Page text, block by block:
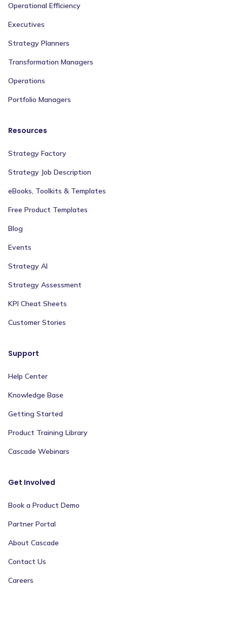
Operational Efficiency
Executives
Strategy Planners
Transformation Managers
Operations
Portfolio Managers
Resources
Strategy Factory
Strategy Job Description
eBooks, Toolkits & Templates
Free Product Templates
Blog
Events
Strategy AI
Strategy Assessment
KPI Cheat Sheets
Customer Stories
Support
Help Center
Knowledge Base
Getting Started
Product Training Library
Cascade Webinars
Get Involved
Book a Product Demo
Partner Portal
About Cascade
Contact Us
Careers